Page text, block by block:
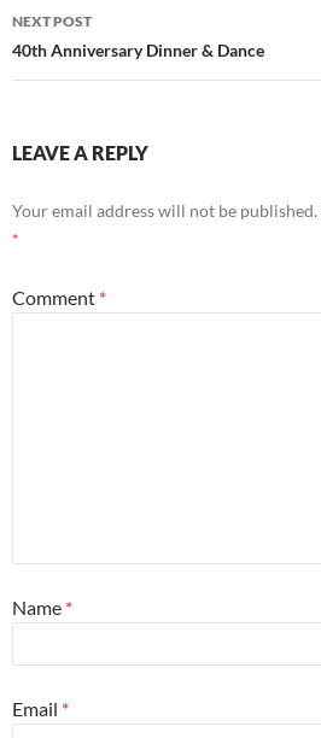
NEXT POST
40th Anniversary Dinner & Dance
LEAVE A REPLY
Your email address will not be published.
*
Comment *
Name *
Email *